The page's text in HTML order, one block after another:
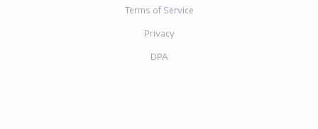
Terms of Service
Privacy
DPA